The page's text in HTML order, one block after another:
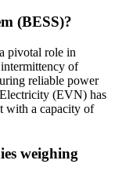
(BESS)?
pivotal role in
of
reliable power
(EVN) has
with a capacity of
weighing